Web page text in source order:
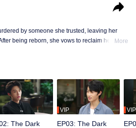
by someone she trusted, leaving her
being reborn, she vows to reclaim her life.More
The Dark
VIP
EP03: The Dark
VIP